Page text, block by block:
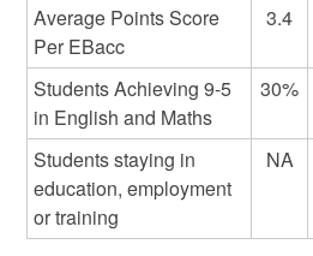
Average Points Score
Per EBacc
3.4
Students Achieving 9-5
in English and Maths
30%
Students staying in
education, employment
or training
NA